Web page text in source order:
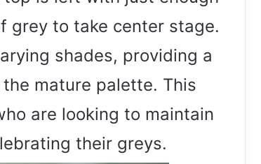
grey to take center stage.
shades, providing a
mature palette. This
are looking to maintain
their greys.